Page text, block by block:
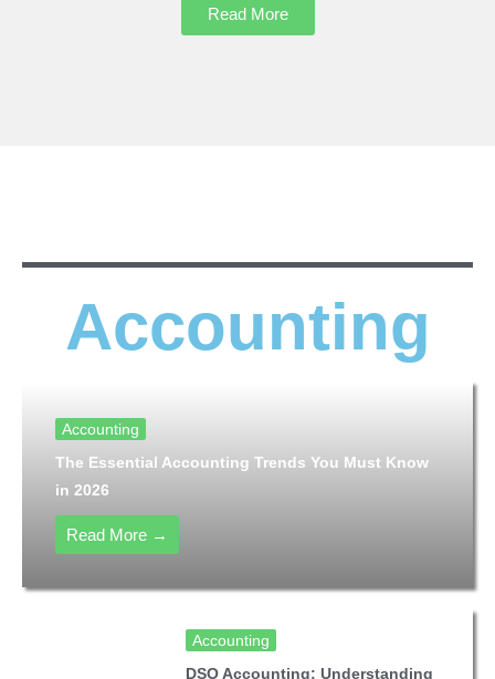
Read More
Accounting
Accounting
The Essential Accounting Trends You Must Know
in 2026
Read More →
Accounting
DSO Accounting: Understanding